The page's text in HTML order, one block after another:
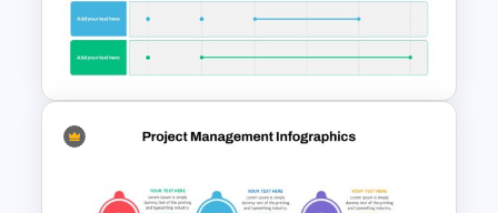
Project Management
Presentation Slide